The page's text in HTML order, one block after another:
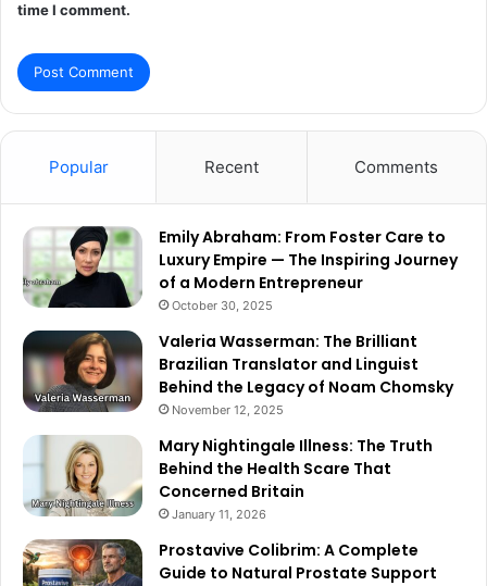
time I comment.
Popular Recent Comments
Emily Abraham: From Foster Care to
Luxury Empire — The Inspiring Journey
of a Modern Entrepreneur
October 30, 2025
Valeria Wasserman: The Brilliant
Brazilian Translator and Linguist
Behind the Legacy of Noam Chomsky
November 12, 2025
Mary Nightingale Illness: The Truth
Behind the Health Scare That
Concerned Britain
January 11, 2026
Prostavive Colibrim: A Complete
Guide to Natural Prostate Support